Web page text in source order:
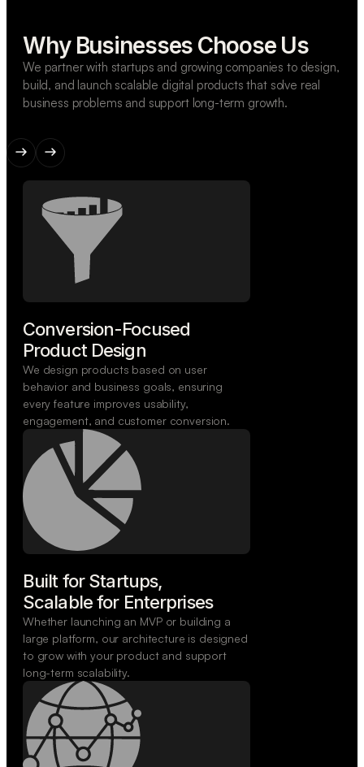
Why Businesses Choose Us
We partner with startups and growing companies to design,
build, and launch scalable digital products that solve real
business problems and support long-term growth.
Conversion-Focused
Product Design
We design products based on user
behavior and business goals, ensuring
every feature improves usability,
engagement, and customer conversion.
Built for Startups,
Scalable for Enterprises
Whether launching an MVP or building a
large platform, our architecture is designed
to grow with your product and support
long-term scalability.